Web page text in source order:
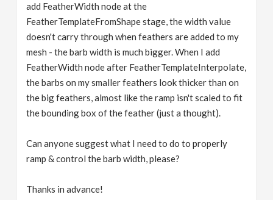
add FeatherWidth node at the
FeatherTemplateFromShape stage, the width value
doesn't carry through when feathers are added to my
mesh - the barb width is much bigger. When I add
FeatherWidth node after FeatherTemplateInterpolate,
the barbs on my smaller feathers look thicker than on
the big feathers, almost like the ramp isn't scaled to fit
the bounding box of the feather (just a thought).
Can anyone suggest what I need to do to properly
ramp & control the barb width, please?
Thanks in advance!